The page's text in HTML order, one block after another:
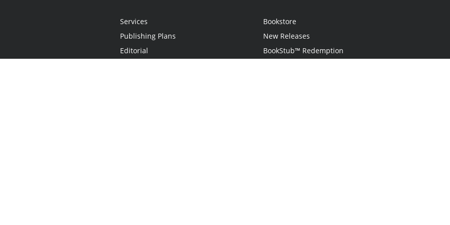
Services
Publishing Plans
Editorial
Bookstore
New Releases
BookStub™ Redemption